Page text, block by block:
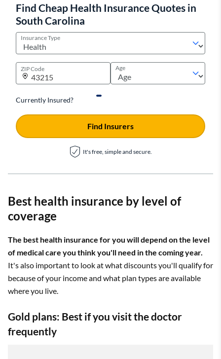
Find Cheap Health Insurance Quotes in
South Carolina
Insurance Type
ZIP Code Age
Currently Insured?
It's free, simple and secure.
Find Insurers
Best health insurance by level of
coverage
The best health insurance for you will depend on the level
of medical care you think you'll need in the coming year.
It's also important to look at what discounts you'll qualify for
because of your income and what plan types are available
where you live.
Gold plans: Best if you visit the doctor
frequently